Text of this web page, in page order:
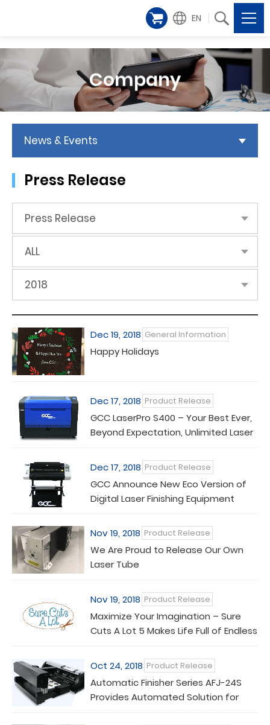
EN
Company
News & Events
Press Release
Press Release
ALL
2018
Dec 19, 2018 General Information
Happy Holidays
Dec 17, 2018 Product Release
GCC LaserPro S400 – Your Best Ever,
Beyond Expectation, Unlimited Laser
Dec 17, 2018 Product Release
GCC Announce New Eco Version of
Digital Laser Finishing Equipment
Nov 19, 2018 Product Release
We Are Proud to Release Our Own
Laser Tube
Nov 19, 2018 Product Release
Maximize Your Imagination – Sure
Cuts A Lot 5 Makes Life Full of Endless
Oct 24, 2018 Product Release
Automatic Finisher Series AFJ-24S
Provides Automated Solution for